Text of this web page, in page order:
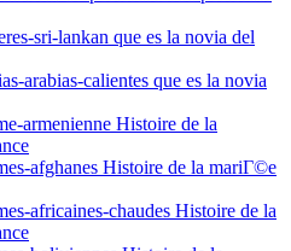
sri-lankan que es la novia del
arabias-calientes que es la novia
armenienne Histoire de la
afghanes Histoire de la mariГ©e
africaines-chaudes Histoire de la